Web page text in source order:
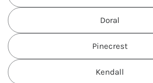
Doral
Pinecrest
Kendall